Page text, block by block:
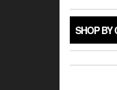
SHOP BY